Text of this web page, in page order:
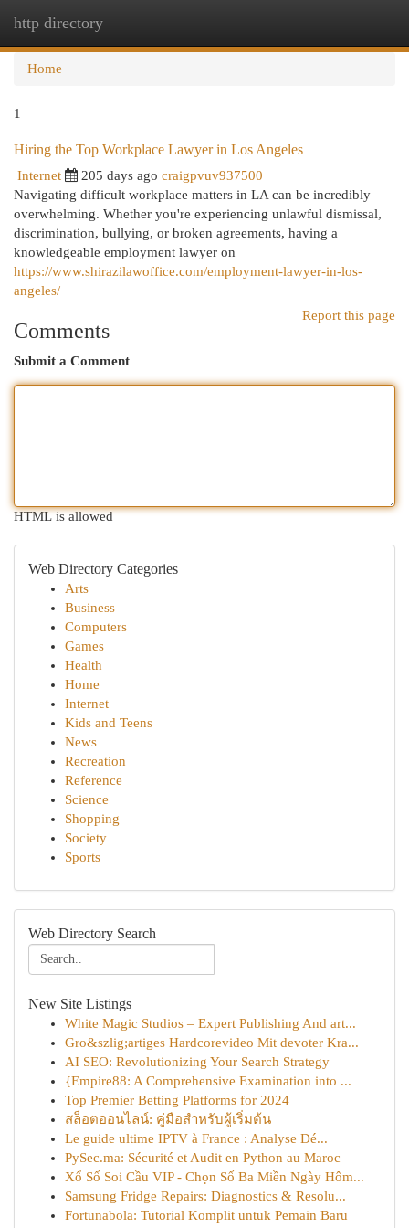
http directory
Home
1
Hiring the Top Workplace Lawyer in Los Angeles
Internet 205 days ago craigpvuv937500
Navigating difficult workplace matters in LA can be incredibly
overwhelming. Whether you're experiencing unlawful dismissal,
discrimination, bullying, or broken agreements, having a
knowledgeable employment lawyer on
https://www.shirazilawoffice.com/employment-lawyer-in-los-
angeles/
Report this page
Comments
Submit a Comment
HTML is allowed
Web Directory Categories
Arts
Business
Computers
Games
Health
Home
Internet
Kids and Teens
News
Recreation
Reference
Science
Shopping
Society
Sports
Web Directory Search
New Site Listings
White Magic Studios – Expert Publishing And art...
Gro&szlig;artiges Hardcorevideo Mit devoter Kra...
AI SEO: Revolutionizing Your Search Strategy
{Empire88: A Comprehensive Examination into ...
Top Premier Betting Platforms for 2024
สล็อตออนไลน์: คู่มือสำหรับผู้เริ่มต้น
Le guide ultime IPTV à France : Analyse Dé...
PySec.ma: Sécurité et Audit en Python au Maroc
Xổ Số Soi Cầu VIP - Chọn Số Ba Miền Ngày Hôm...
Samsung Fridge Repairs: Diagnostics & Resolu...
Fortunabola: Tutorial Komplit untuk Pemain Baru